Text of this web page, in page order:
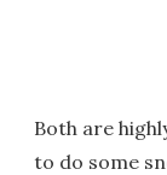
Both are
to do some